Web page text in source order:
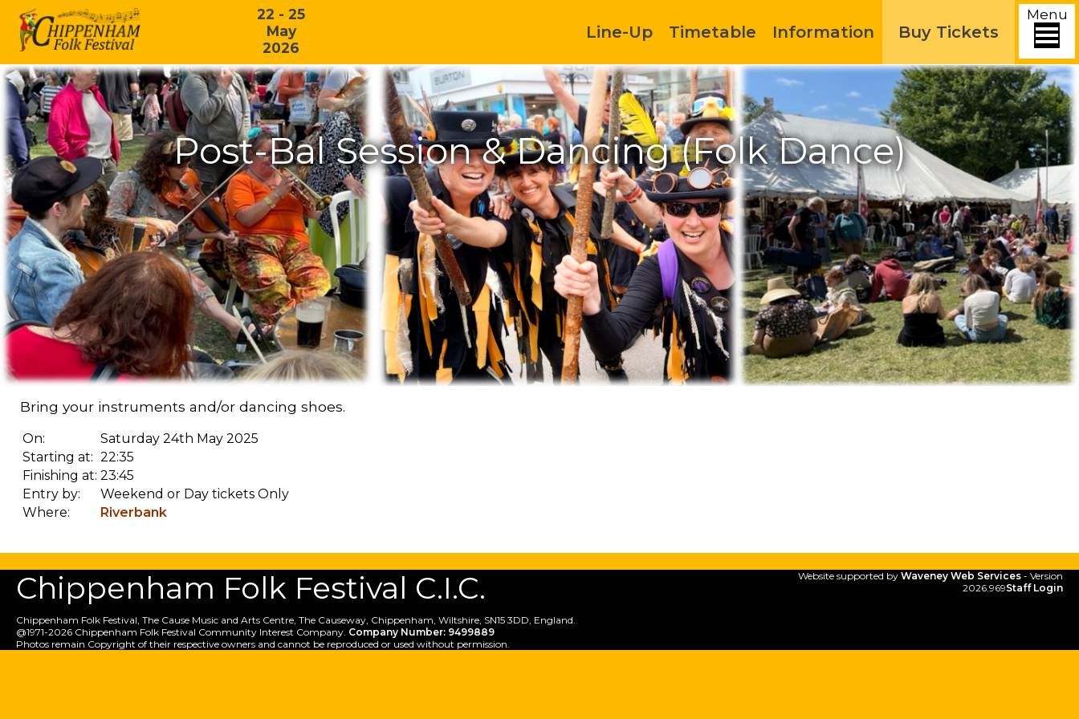
22 - 25
May
2026
Menu
Line-Up Timetable Information Buy Tickets
Post-Bal Session & Dancing (Folk Dance)
Bring your instruments and/or dancing shoes.
On:
Saturday 24th May 2025
Starting at: 22:35
Finishing at: 23:45
Entry by:
Weekend or Day tickets Only
Where:
Riverbank
Website supported by Waveney Web Services - Version
2026.969Staff Login
Chippenham Folk Festival C.I.C.
Chippenham Folk Festival, The Cause Music and Arts Centre, The Causeway, Chippenham, Wiltshire, SN15 3DD, England.
@1971-2026 Chippenham Folk Festival Community Interest Company. Company Number: 9499889
Photos remain Copyright of their respective owners and cannot be reproduced or used without permission.